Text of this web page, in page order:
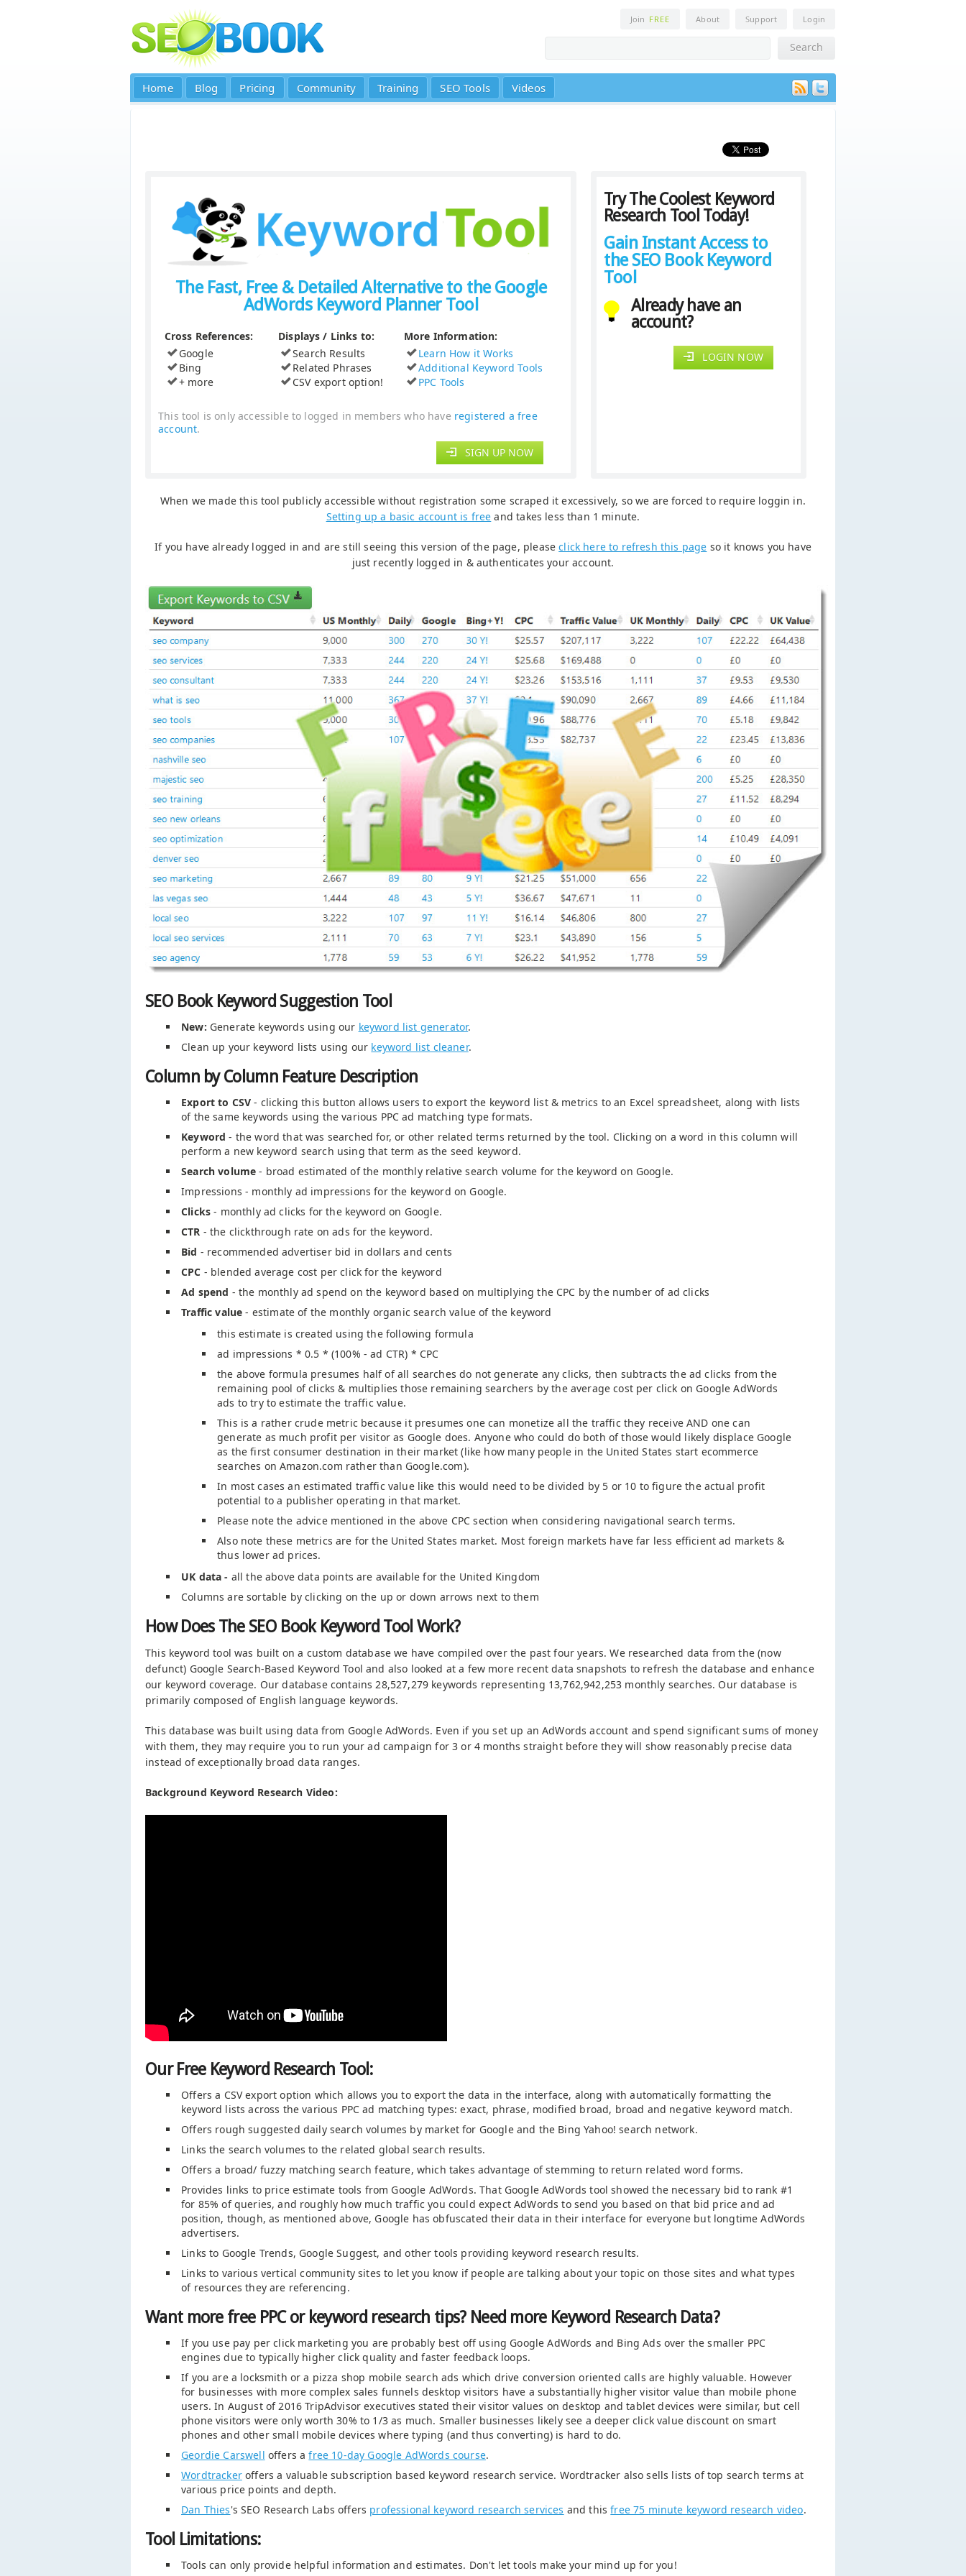
Join FREE About Support Login
Home Blog Pricing Community Training SEO Tools Videos
The Fast, Free & Detailed Alternative to the Google
AdWords Keyword Planner Tool
Cross References:
Google
Bing
+ more
Displays / Links to:
Search Results
Related Phrases
CSV export option!
More Information:
Learn How it Works
Additional Keyword Tools
PPC Tools
This tool is only accessible to logged in members who have registered a free
account.
SIGN UP NOW
Try The Coolest Keyword
Research Tool Today!
Gain Instant Access to
the SEO Book Keyword
Tool
Already have an
account?
LOGIN NOW
When we made this tool publicly accessible without registration some scraped it excessively, so we are forced to require loggin in.
Setting up a basic account is free and takes less than 1 minute.
If you have already logged in and are still seeing this version of the page, pleaseclick here to refresh this page so it knows you have
just recently logged in & authenticates your account.
SEO Book Keyword Suggestion Tool
New: Generate keywords using our keyword list generator.
Clean up your keyword lists using our keyword list cleaner.
Column by Column Feature Description
Export to CSV - clicking this button allows users to export the keyword list & metrics to an Excel spreadsheet, along with lists
of the same keywords using the various PPC ad matching type formats.
Keyword - the word that was searched for, or other related terms returned by the tool. Clicking on a word in this column will
perform a new keyword search using that term as the seed keyword.
Search volume - broad estimated of the monthly relative search volume for the keyword on Google.
Impressions - monthly ad impressions for the keyword on Google.
Clicks- monthly ad clicks for the keyword on Google.
CTR - the clickthrough rate on ads for the keyword.
Bid - recommended advertiser bid in dollars and cents
CPC - blended average cost per click for the keyword
Ad spend - the monthly ad spend on the keyword based on multiplying the CPC by the number of ad clicks
Traffic value - estimate of the monthly organic search value of the keyword
this estimate is created using the following formula
ad impressions * 0.5 * (100% - ad CTR) * CPC
the above formula presumes half of all searches do not generate any clicks, then subtracts the ad clicks from the
remaining pool of clicks & multiplies those remaining searchers by the average cost per click on Google AdWords
ads to try to estimate the traffic value.
This is a rather crude metric because it presumes one can monetize all the traffic they receive AND one can
generate as much profit per visitor as Google does. Anyone who could do both of those would likely displace Google
as the first consumer destination in their market (like how many people in the United States start ecommerce
searches on Amazon.com rather than Google.com).
In most cases an estimated traffic value like this would need to be divided by 5 or 10 to figure the actual profit
potential to a publisher operating in that market.
Please note the advice mentioned in the above CPC section when considering navigational search terms.
Also note these metrics are for the United States market. Most foreign markets have far less efficient ad markets &
thus lower ad prices.
UK data - all the above data points are available for the United Kingdom
Columns are sortable by clicking on the up or down arrows next to them
How Does The SEO Book Keyword Tool Work?
This keyword tool was built on a custom database we have compiled over the past four years. We researched data from the (now
defunct) Google Search-Based Keyword Tool and also looked at a few more recent data snapshots to refresh the database and enhance
our keyword coverage. Our database contains 28,527,279 keywords representing 13,762,942,253 monthly searches. Our database is
primarily composed of English language keywords.
This database was built using data from Google AdWords. Even if you set up an AdWords account and spend significant sums of money
with them, they may require you to run your ad campaign for 3 or 4 months straight before they will show reasonably precise data
instead of exceptionally broad data ranges.
Background Keyword Research Video:
Our Free Keyword Research Tool:
Offers a CSV export option which allows you to export the data in the interface, along with automatically formatting the
keyword lists across the various PPC ad matching types: exact, phrase, modified broad, broad and negative keyword match.
Offers rough suggested daily search volumes by market for Google and the Bing Yahoo! search network.
Links the search volumes to the related global search results.
Offers a broad/ fuzzy matching search feature, which takes advantage of stemming to return related word forms.
Provides links to price estimate tools from Google AdWords. That Google AdWords tool showed the necessary bid to rank #1
for 85% of queries, and roughly how much traffic you could expect AdWords to send you based on that bid price and ad
position, though, as mentioned above, Google has obfuscated their data in their interface for everyone but longtime AdWords
advertisers.
Links to Google Trends, Google Suggest, and other tools providing keyword research results.
Links to various vertical community sites to let you know if people are talking about your topic on those sites and what types
of resources they are referencing.
Want more free PPC or keyword research tips? Need more Keyword Research Data?
If you use pay per click marketing you are probably best off using Google AdWords and Bing Ads over the smaller PPC
engines due to typically higher click quality and faster feedback loops.
If you are a locksmith or a pizza shop mobile search ads which drive conversion oriented calls are highly valuable. However
for businesses with more complex sales funnels desktop visitors have a substantially higher visitor value than mobile phone
users. In August of 2016 TripAdvisor executives stated their visitor values on desktop and tablet devices were similar, but cell
phone visitors were only worth 30% to 1/3 as much. Smaller businesses likely see a deeper click value discount on smart
phones and other small mobile devices where typing (and thus converting) is hard to do.
Geordie Carswell offers afree 10-day Google AdWords course.
Wordtrackeroffers a valuable subscription based keyword research service. Wordtracker also sells lists of top search terms at
various price points and depth.
Dan Thies's SEO Research Labs offers professional keyword research services and thisfree 75 minute keyword research video.
Tool Limitations:
Tools can only provide helpful information and estimates. Don't let tools make your mind up for you!